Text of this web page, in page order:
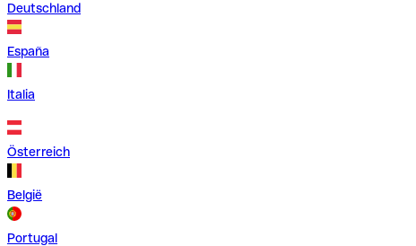
Deutschland
España
Italia
Österreich
België
Portugal